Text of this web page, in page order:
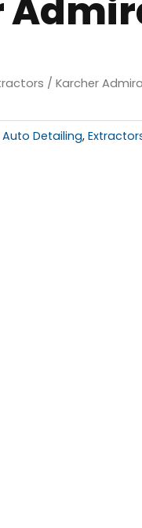
/ Karcher
Auto Detailing,